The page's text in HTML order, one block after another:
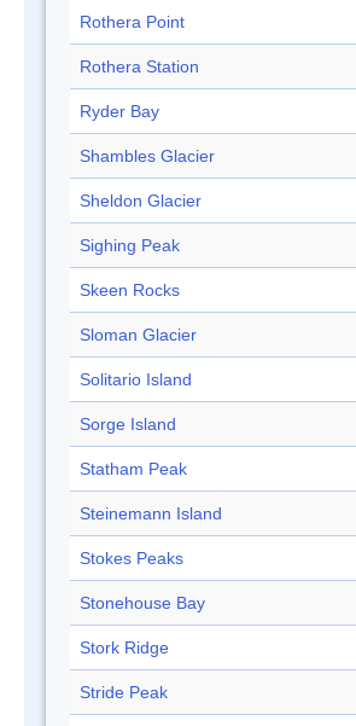
Rothera Point
Rothera Station
Ryder Bay
Shambles Glacier
Sheldon Glacier
Sighing Peak
Skeen Rocks
Sloman Glacier
Solitario Island
Sorge Island
Statham Peak
Steinemann Island
Stokes Peaks
Stonehouse Bay
Stork Ridge
Stride Peak